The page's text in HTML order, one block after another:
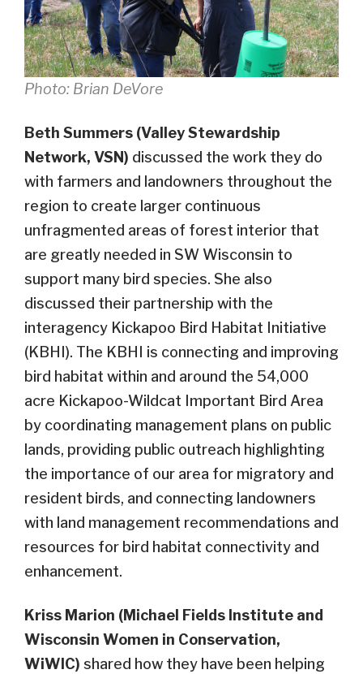
Photo: Brian DeVore
Beth Summers (Valley Stewardship
Network, VSN) discussed the work they do
with farmers and landowners throughout the
region to create larger continuous
unfragmented areas of forest interior that
are greatly needed in SW Wisconsin to
support many bird species. She also
discussed their partnership with the
interagency Kickapoo Bird Habitat Initiative
(KBHI). The KBHI is connecting and improving
bird habitat within and around the 54,000
acre Kickapoo-Wildcat Important Bird Area
by coordinating management plans on public
lands, providing public outreach highlighting
the importance of our area for migratory and
resident birds, and connecting landowners
with land management recommendations and
resources for bird habitat connectivity and
enhancement.
Kriss Marion (Michael Fields Institute and
Wisconsin Women in Conservation,
WiWIC) shared how they have been helping